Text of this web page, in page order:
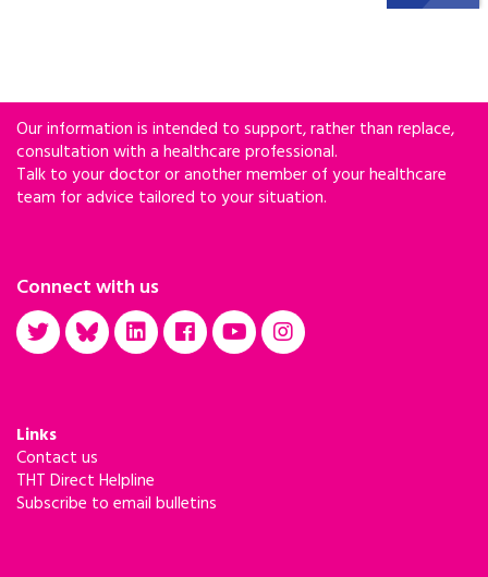
Our information is intended to support, rather than replace,
consultation with a healthcare professional.
Talk to your doctor or another member of your healthcare
team for advice tailored to your situation.
Connect with us
Links
Contact us
THT Direct Helpline
Subscribe to email bulletins